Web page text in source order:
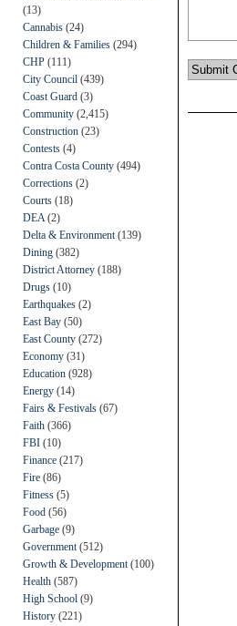
(13)
Cannabis (24)
Children & Families (294)
CHP (111)
City Council (439)
Coast Guard (3)
Community (2,415)
Construction (23)
Contests (4)
Contra Costa County (494)
Corrections (2)
Courts (18)
DEA (2)
Delta & Environment (139)
Dining (382)
District Attorney (188)
Drugs (10)
Earthquakes (2)
East Bay (50)
East County (272)
Economy (31)
Education (928)
Energy (14)
Fairs & Festivals (67)
Faith (366)
FBI (10)
Finance (217)
Fire (86)
Fitness (5)
Food (56)
Garbage (9)
Government (512)
Growth & Development (100)
Health (587)
High School (9)
History (221)